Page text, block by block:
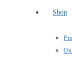
Shop